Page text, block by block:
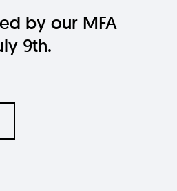
by our MFA
9th.